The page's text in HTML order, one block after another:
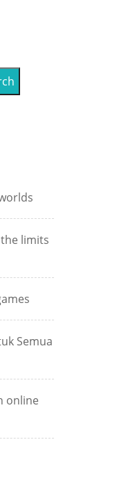
limits
Semua
online